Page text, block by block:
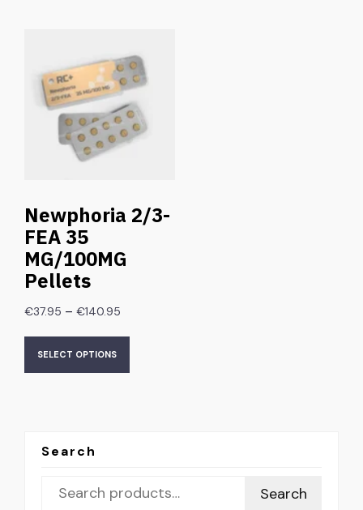
Newphoria 2/3-
FEA 35
MG/100MG
Pellets
€37.95 – €140.95
SELECT OPTIONS
Search
Search